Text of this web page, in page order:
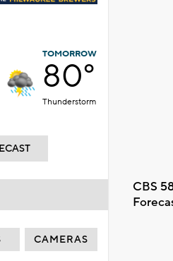
TOMORROW
80°
Thunderstorm
CBS
CAMERAS